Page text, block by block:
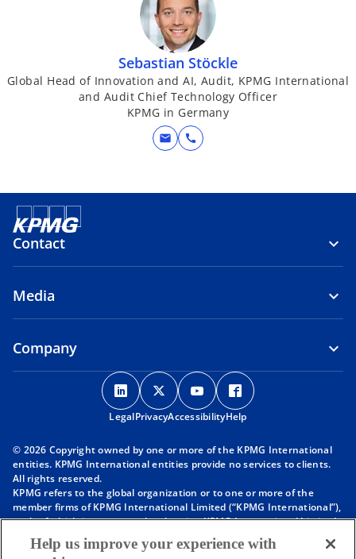
Sebastian Stöckle
Global Head of Innovation and AI, Audit, KPMG International
and Audit Chief Technology Officer
KPMG in Germany
mail call
Contact
Media
Company
o
p
e
s
n
a
e
o
p
e
s
n
a
e
o
p
e
s
n
a
e
p
s
n
a
e
LegalPrivacyAccessibilityHelp
© 2026 Copyright owned by one or more of the KPMG International
entities. KPMG International entities provide no services to clients.
All rights reserved.
KPMG refers to the global organization or to one or more of the
member firms of KPMG International Limited (“KPMG International”),
each of which is a separate legal entity. KPMG International Limited
is a private English company limited by guarantee and does not
provide services to clients. For more detail about our structure please
Help us improve your experience with